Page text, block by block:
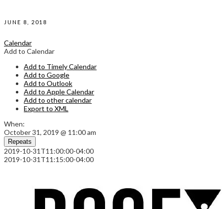
JUNE 8, 2018
Calendar
Add to Calendar
Add to Timely Calendar
Add to Google
Add to Outlook
Add to Apple Calendar
Add to other calendar
Export to XML
When:
October 31, 2019 @ 11:00 am
Repeats
2019-10-31T11:00:00-04:00
2019-10-31T11:15:00-04:00